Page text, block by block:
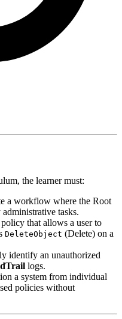
the learner must:
a workflow where the Root
tasks.
policy that allows a user to
DeleteObject (Delete) on a
identify an unauthorized
logs.
a system from individual
policies without